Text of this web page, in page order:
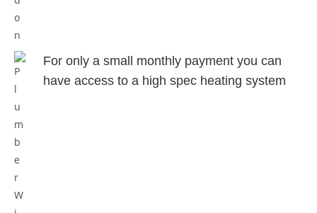
For only a small monthly payment you can
have access to a high spec heating system